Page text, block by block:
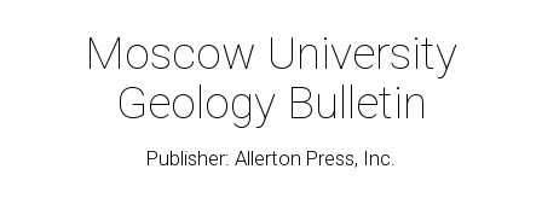
Moscow University
Geology Bulletin
Publisher: Allerton Press, Inc.